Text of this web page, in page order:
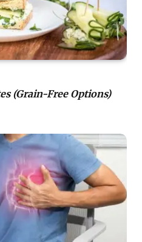
(Grain-Free Options)